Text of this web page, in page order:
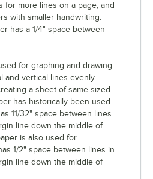
for more lines on a page, and
with smaller handwriting.
has a 1/4" space between
for graphing and drawing.
and vertical lines evenly
a sheet of same-sized
has historically been used
11/32" space between lines
line down the middle of
is also used for
1/2" space between lines in
line down the middle of